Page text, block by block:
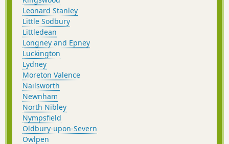
Leonard Stanley
Little Sodbury
Littledean
Longney and Epney
Luckington
Lydney
Moreton Valence
Nailsworth
Newnham
North Nibley
Nympsfield
Oldbury-upon-Severn
Owlpen